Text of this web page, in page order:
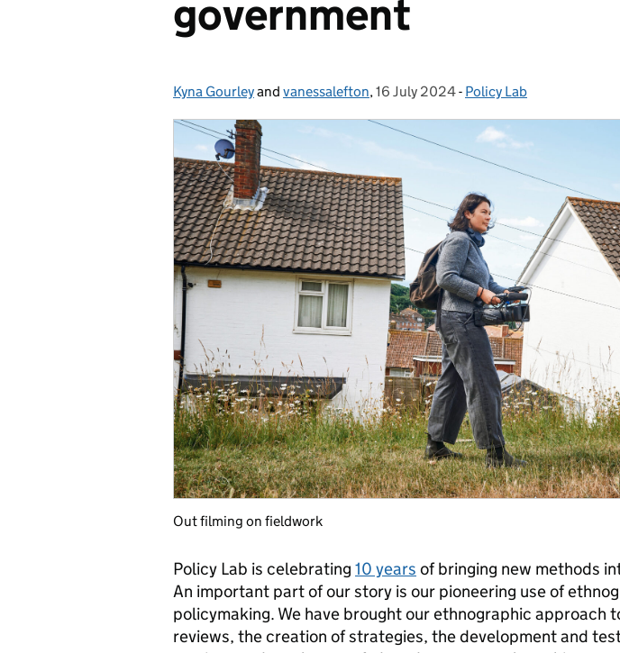
government
Posted by:
Kyna Gourleyand vanessalefton, Posted on:
16 July 2024- Categories:
Policy Lab
Out filming on fieldwork
Policy Lab is celebrating 10 years of bringing new methods
An important part of our story is our pioneering use of
policymaking. We have brought our ethnographic approach
reviews, the creation of strategies, the development and